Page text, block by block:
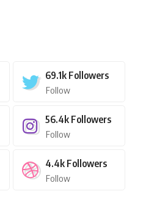
69.1k Followers
Follow
56.4k Followers
Follow
4.4k Followers
Follow